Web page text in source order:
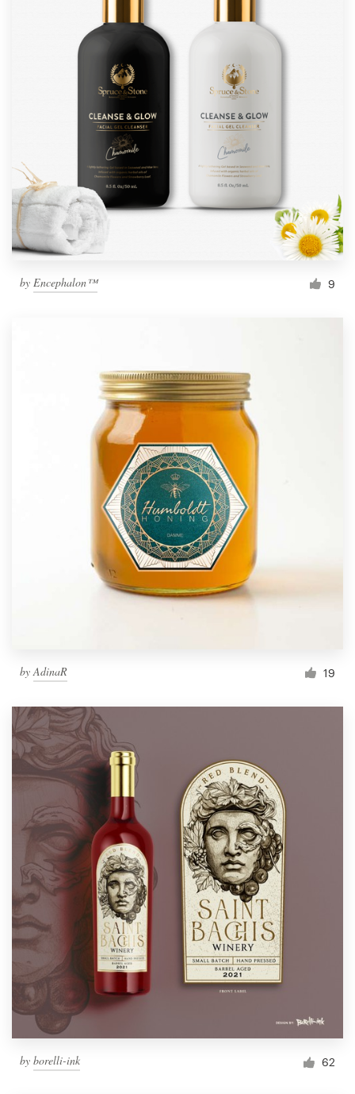
by Encephalon™ 9
byAdinaR 19
by borelli-ink 62